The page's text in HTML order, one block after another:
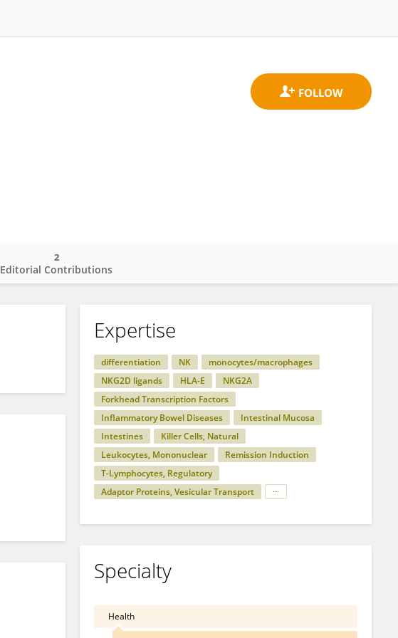
Editorial Contributions
2
Expertise
differentiation NK
monocytes/macrophages
NKG2D ligands
HLA-E
NKG2A
Forkhead Transcription Factors
Inflammatory Bowel Diseases
Intestinal Mucosa
Intestines
Killer Cells, Natural
Leukocytes, Mononuclear
Remission Induction
T-Lymphocytes, Regulatory
Adaptor Proteins, Vesicular Transport
Specialty
Health